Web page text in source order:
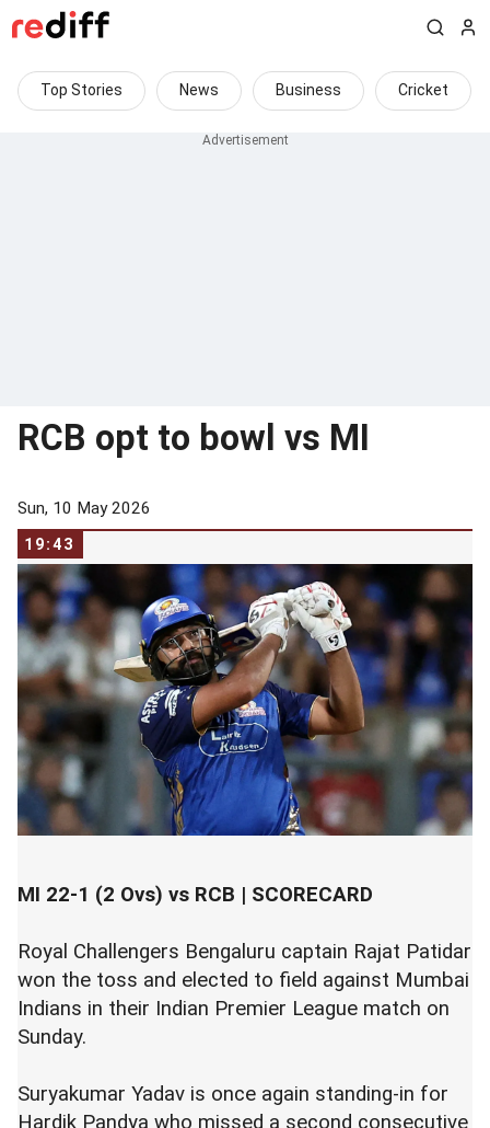
Top Stories News Business Cricket
RCB opt to bowl vs MI
Sun, 10 May 2026
19:43
MI 22-1 (2 Ovs) vs RCB | SCORECARD
Royal Challengers Bengaluru captain Rajat Patidar
won the toss and elected to field against Mumbai
Indians in their Indian Premier League match on
Sunday.
Suryakumar Yadav is once again standing-in for
Hardik Pandya who missed a second consecutive